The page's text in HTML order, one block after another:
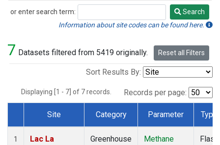
or enter search term:
Search
Search
Information about site codes can be found here.
7 Datasets filtered from 5419 originally. Reset all Filters
Sort Results By:
Displaying [1 - 7] of 7 records. Records per page:
Dataset Number
Site Category Parameter Type
1
Lac La
Greenhouse
Methane
Flask